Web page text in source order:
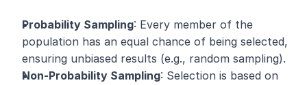
Probability Sampling: Every member of the
population has an equal chance of being selected,
ensuring unbiased results (e.g., random sampling).
Non-Probability Sampling: Selection is based on